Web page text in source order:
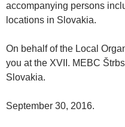
accompanying persons
locations in Slovakia.
On behalf of the Local
you at the XVII. MEBC
Slovakia.
September 30, 2016.